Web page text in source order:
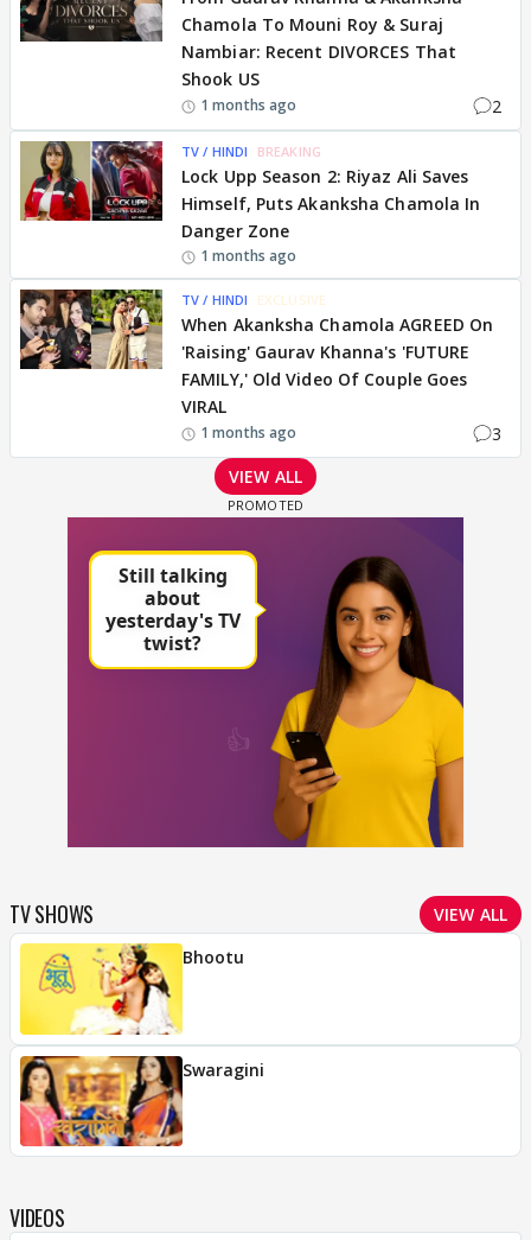
Chamola To Mouni Roy & Suraj
Nambiar: Recent DIVORCES That
Shook US
1 months ago 2
TV / HINDI BREAKING
Lock Upp Season 2: Riyaz Ali Saves
Himself, Puts Akanksha Chamola In
Danger Zone
1 months ago
TV / HINDI EXCLUSIVE
When Akanksha Chamola AGREED On
'Raising' Gaurav Khanna's 'FUTURE
FAMILY,' Old Video Of Couple Goes
VIRAL
1 months ago
3
VIEW ALL
TV SHOWS
VIEW ALL
Bhootu
Swaragini
VIDEOS